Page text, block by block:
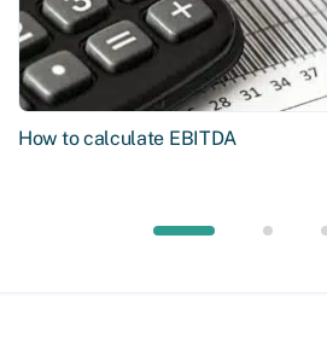
How to calculate EBITDA